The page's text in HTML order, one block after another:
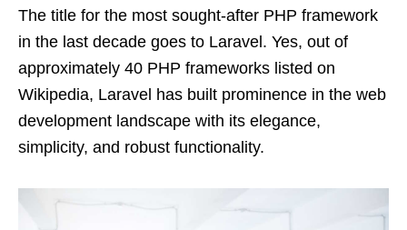
The title for the most sought-after PHP framework
in the last decade goes to Laravel. Yes, out of
approximately 40 PHP frameworks listed on
Wikipedia, Laravel has built prominence in the web
development landscape with its elegance,
simplicity, and robust functionality.